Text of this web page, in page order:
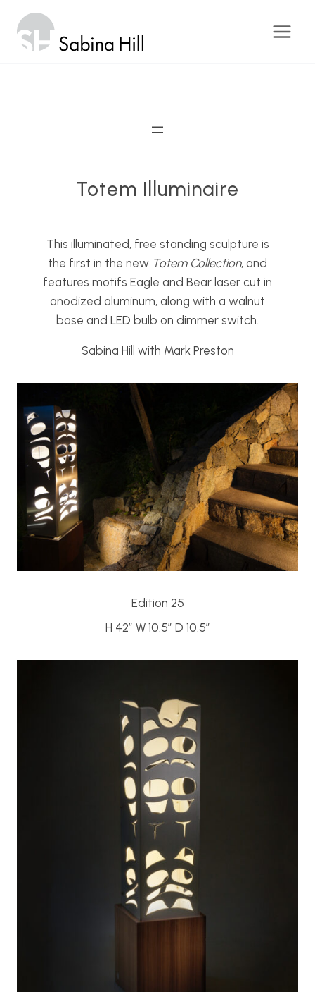
content
Totem Illuminaire
This illuminated, free standing sculpture is
the first in the new Totem Collection, and
features motifs Eagle and Bear laser cut in
anodized aluminum, along with a walnut
base and LED bulb on dimmer switch.
Sabina Hill with Mark Preston
Edition 25
H 42″ W 10.5″ D 10.5″